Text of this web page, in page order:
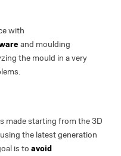
with
and moulding
the mould in a very
made starting from the 3D
the latest generation
is to avoid